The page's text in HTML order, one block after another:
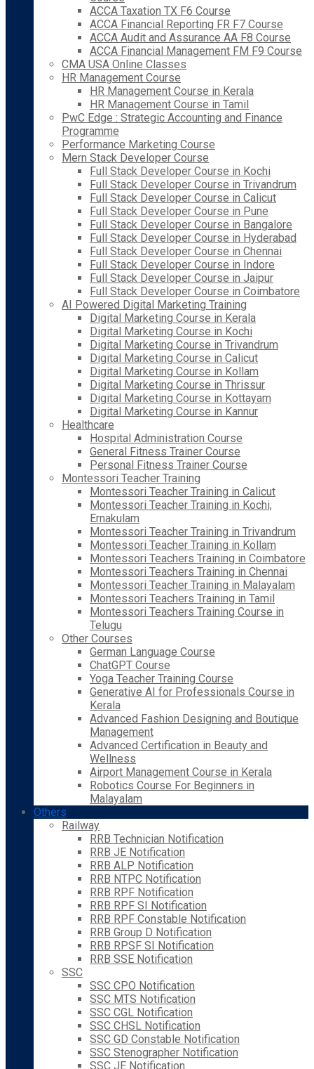
ACCA Taxation TX F6 Course
ACCA Financial Reporting FR F7 Course
ACCA Audit and Assurance AA F8 Course
ACCA Financial Management FM F9 Course
CMA USA Online Classes
HR Management Course
HR Management Course in Kerala
HR Management Course in Tamil
PwC Edge : Strategic Accounting and Finance
Programme
Performance Marketing Course
Mern Stack Developer Course
Full Stack Developer Course in Kochi
Full Stack Developer Course in Trivandrum
Full Stack Developer Course in Calicut
Full Stack Developer Course in Pune
Full Stack Developer Course in Bangalore
Full Stack Developer Course in Hyderabad
Full Stack Developer Course in Chennai
Full Stack Developer Course in Indore
Full Stack Developer Course in Jaipur
Full Stack Developer Course in Coimbatore
AI Powered Digital Marketing Training
Digital Marketing Course in Kerala
Digital Marketing Course in Kochi
Digital Marketing Course in Trivandrum
Digital Marketing Course in Calicut
Digital Marketing Course in Kollam
Digital Marketing Course in Thrissur
Digital Marketing Course in Kottayam
Digital Marketing Course in Kannur
Healthcare
Hospital Administration Course
General Fitness Trainer Course
Personal Fitness Trainer Course
Montessori Teacher Training
Montessori Teacher Training in Calicut
Montessori Teacher Training in Kochi,
Ernakulam
Montessori Teacher Training in Trivandrum
Montessori Teacher Training in Kollam
Montessori Teachers Training in Coimbatore
Montessori Teachers Training in Chennai
Montessori Teacher Training in Malayalam
Montessori Teachers Training in Tamil
Montessori Teachers Training Course in
Telugu
Other Courses
German Language Course
ChatGPT Course
Yoga Teacher Training Course
Generative AI for Professionals Course in
Kerala
Advanced Fashion Designing and Boutique
Management
Advanced Certification in Beauty and
Wellness
Airport Management Course in Kerala
Robotics Course For Beginners in
Malayalam
Others
Railway
RRB Technician Notification
RRB JE Notification
RRB ALP Notification
RRB NTPC Notification
RRB RPF Notification
RRB RPF SI Notification
RRB RPF Constable Notification
RRB Group D Notification
RRB RPSF SI Notification
RRB SSE Notification
SSC
SSC CPO Notification
SSC MTS Notification
SSC CGL Notification
SSC CHSL Notification
SSC GD Constable Notification
SSC Stenographer Notification
SSC JE Notification